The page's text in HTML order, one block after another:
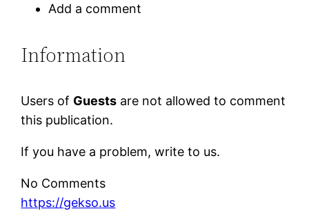
Add a comment
Information
Users of Guests are not allowed to comment
this publication.
If you have a problem, write to us.
No Comments
https://gekso.us